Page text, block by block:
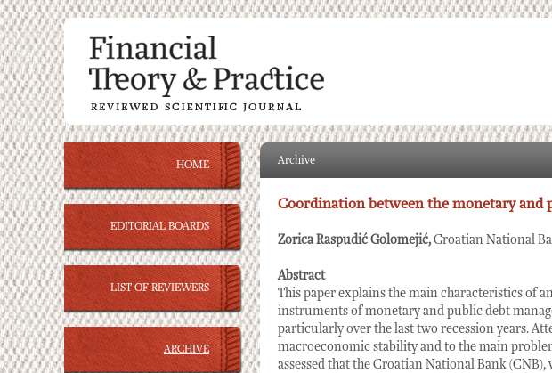
HOME
EDITORIAL BOARDS
LIST OF REVIEWERS
ARCHIVE
Archive
Coordination between the monetary and
Zorica Raspudić Golomejić,Croatian National
Abstract
This paper explains the main characteristics of
instruments of monetary and public debt
particularly over the last two recession years.
macroeconomic stability and to the main
assessed that the Croatian National Bank